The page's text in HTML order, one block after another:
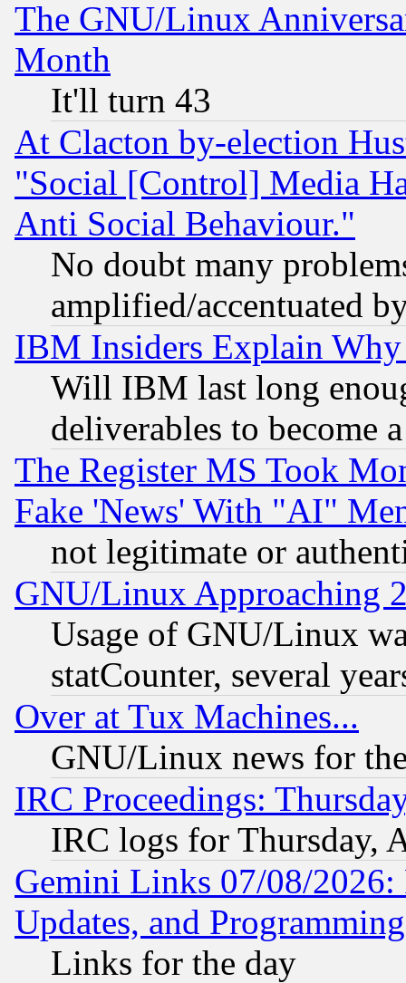
The GNU/Linux
Month
It'll turn 43
At Clacton by-election
"Social [Control] Media
Anti Social Behaviour."
No doubt many
amplified/accentuated
IBM Insiders Explain
Will IBM last long
deliverables to become
The Register MS Took
Fake 'News' With "AI"
not legitimate or
GNU/Linux Approaching
Usage of GNU/Linux
statCounter, several
Over at Tux Machines...
GNU/Linux news for
IRC Proceedings:
IRC logs for Thursday,
Gemini Links 07/08/2026:
Updates, and
Links for the day